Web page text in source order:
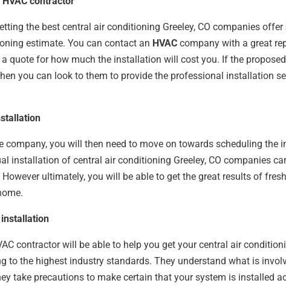
the best central air conditioning Greeley, CO companies offer
estimate. You can contact an HVAC company with a great
quote for how much the installation will cost you. If the
you can look to them to provide the professional installation
company, you will then need to move on towards scheduling the
installation of central air conditioning Greeley, CO companies
ultimately, you will be able to get the great results of
contractor will be able to help you get your central air
to the highest industry standards. They understand what is
take precautions to make certain that your system is installed